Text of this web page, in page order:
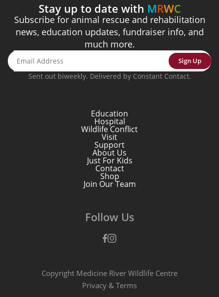
Stay up to date with MRWC
Subscribe for animal rescue and rehabilitation
news, education updates, fundraiser info, and
much more.
Sign Up
Sent out biweekly. Delivered by Constant Contact.
Education
Hospital
Wildlife Conflict
Visit
Support
About Us
Just For Kids
Contact
Shop
Join Our Team
Follow Us
Facebook
Instagram
Copyright Medicine River Wildlife Centre
Privacy & Terms